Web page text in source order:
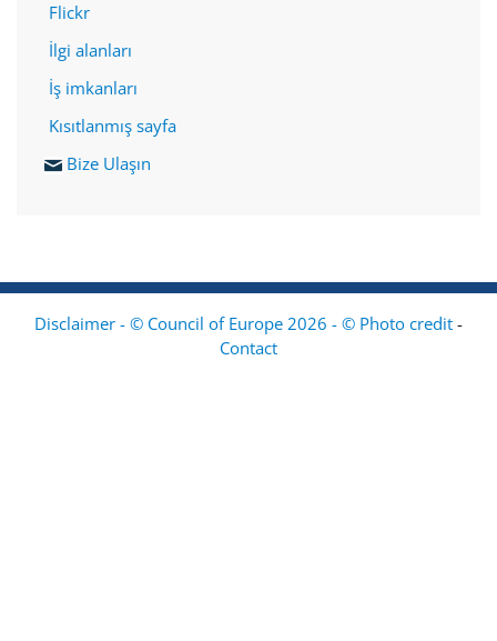
Flickr
İlgi alanları
İş imkanları
Kısıtlanmış sayfa
Bize Ulaşın
Disclaimer - © Council of Europe 2026 - © Photo credit -
Contact